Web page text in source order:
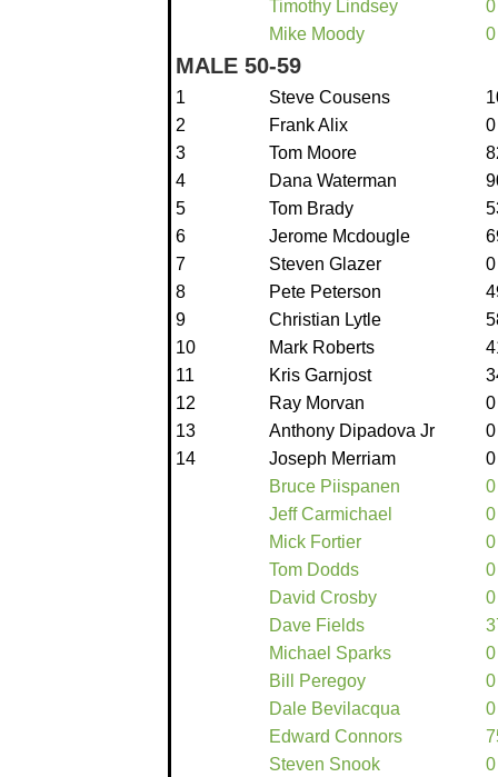
Timothy Lindsey
0
Mike Moody
0
MALE 50-59
1 Steve Cousens
2
Frank Alix
0
3
Tom Moore
4
Dana Waterman
5
Tom Brady
6
Jerome Mcdougle
7
Steven Glazer
0
8
Pete Peterson
9
Christian Lytle
10
Mark Roberts
11
Kris Garnjost
12
Ray Morvan
0
13
Anthony Dipadova Jr
0
14
Joseph Merriam
0
Bruce Piispanen
0
Jeff Carmichael
0
Mick Fortier
0
Tom Dodds
0
David Crosby
0
Dave Fields
Michael Sparks
0
Bill Peregoy
0
Dale Bevilacqua
0
Edward Connors
Steven Snook
0